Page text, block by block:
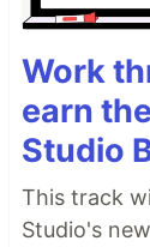
Work
earn
Studio
This track
Studio's